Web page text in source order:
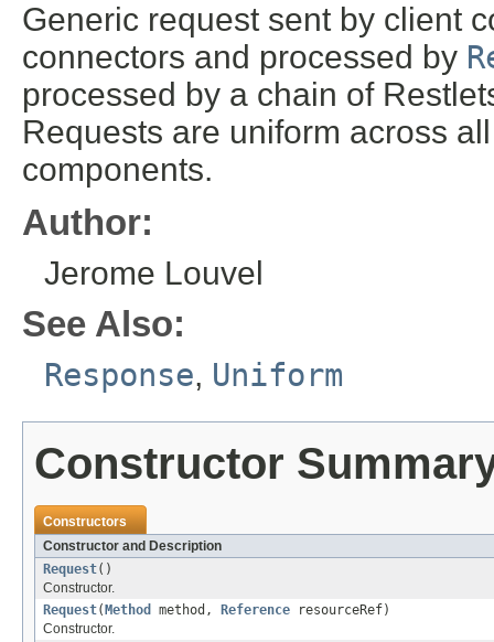
Generic request sent by client
connectors and processed by
processed by a chain of
Requests are uniform across
components.
Author:
Jerome Louvel
See Also:
Response, Uniform
Constructor
Constructors
Constructor and Description
Request()
Constructor.
Request( Method method, Reference resourceRef)
Constructor.